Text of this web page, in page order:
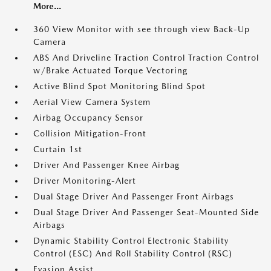
More...
360 View Monitor with see through view Back-Up
Camera
ABS And Driveline Traction Control Traction Control
w/Brake Actuated Torque Vectoring
Active Blind Spot Monitoring Blind Spot
Aerial View Camera System
Airbag Occupancy Sensor
Collision Mitigation-Front
Curtain 1st
Driver And Passenger Knee Airbag
Driver Monitoring-Alert
Dual Stage Driver And Passenger Front Airbags
Dual Stage Driver And Passenger Seat-Mounted Side
Airbags
Dynamic Stability Control Electronic Stability
Control (ESC) And Roll Stability Control (RSC)